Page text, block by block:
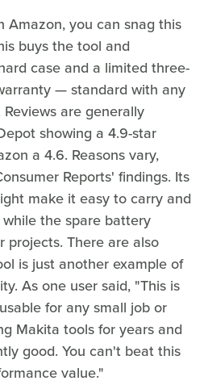
Amazon, you can snag this
buys the tool and
case and a limited three-
— standard with any
are generally
showing a 4.9-star
a 4.6. Reasons vary,
Reports' findings. Its
make it easy to carry and
the spare battery
projects. There are also
is just another example of
As one user said, "This is
for any small job or
Makita tools for years and
good. You can't beat this
value."